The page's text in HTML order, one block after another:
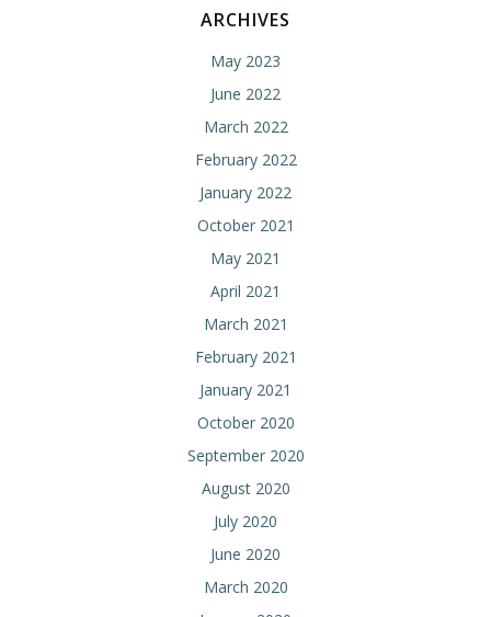
ARCHIVES
May 2023
June 2022
March 2022
February 2022
January 2022
October 2021
May 2021
April 2021
March 2021
February 2021
January 2021
October 2020
September 2020
August 2020
July 2020
June 2020
March 2020